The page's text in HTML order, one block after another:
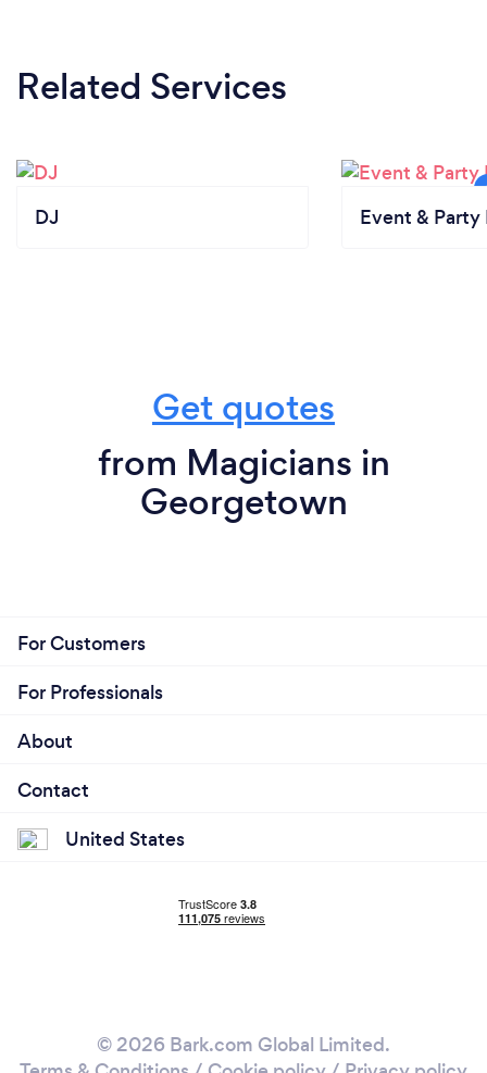
Related Services
DJ Event & Party
Get quotes
from Magicians in
Georgetown
For Customers
For Professionals
About
Contact
United States
© 2026 Bark.com Global Limited.